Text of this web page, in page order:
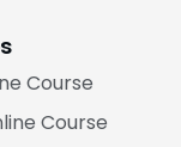
Course
Course